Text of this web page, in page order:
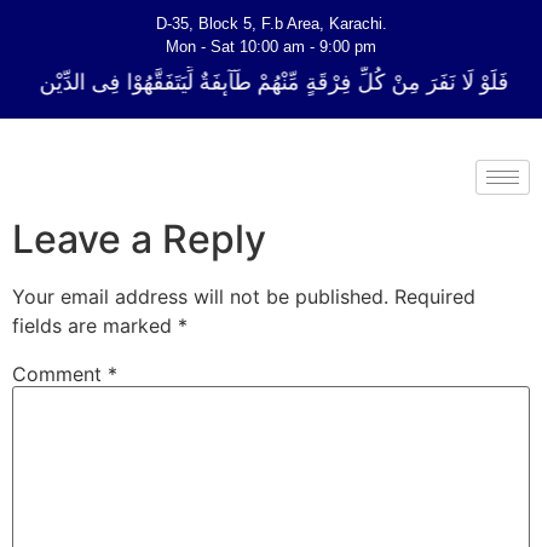
D-35, Block 5, F.b Area, Karachi.
Mon - Sat 10:00 am - 9:00 pm
فَلَوْ لَا نَفَرَ مِنْ كُلِّ فِرْقَةٍ مِّنْهُمْ طَآىٕفَةٌ لِّیَتَفَقَّهُوْا فِی الدِّیْن
Leave a Reply
Your email address will not be published. Required
fields are marked *
Comment *